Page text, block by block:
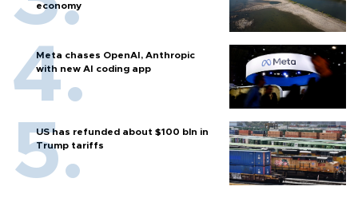
economy
Meta chases OpenAI, Anthropic
with new AI coding app
US has refunded about $100 bln in
Trump tariffs